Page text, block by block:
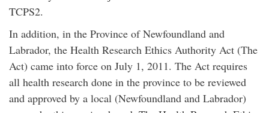
TCPS2.
In addition, in the Province of Newfoundland and
Labrador, the Health Research Ethics Authority Act (The
Act) came into force on July 1, 2011. The Act requires
all health research done in the province to be reviewed
and approved by a local (Newfoundland and Labrador)